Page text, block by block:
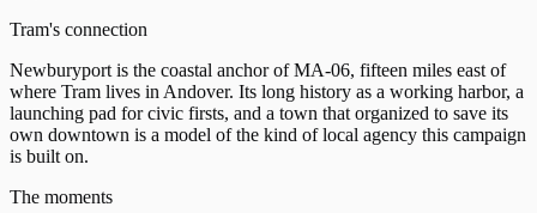
Tram's connection
Newburyport is the coastal anchor of MA-06, fifteen miles east of
where Tram lives in Andover. Its long history as a working harbor, a
launching pad for civic firsts, and a town that organized to save its
own downtown is a model of the kind of local agency this campaign
is built on.
The moments